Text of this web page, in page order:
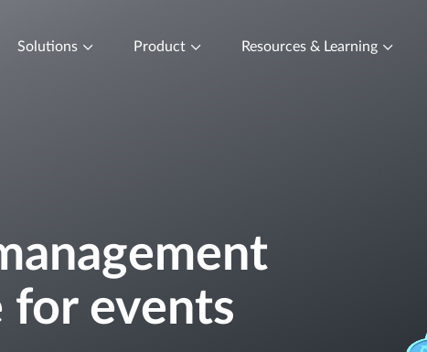
Solutions Product Resources & Learning
for events